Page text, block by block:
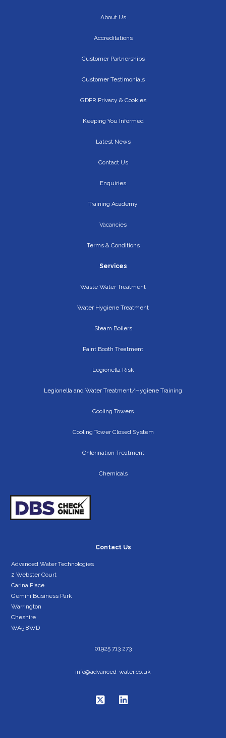
About Us
Accreditations
Customer Partnerships
Customer Testimonials
GDPR Privacy & Cookies
Keeping You Informed
Latest News
Contact Us
Enquiries
Training Academy
Vacancies
Terms & Conditions
Services
Waste Water Treatment
Water Hygiene Treatment
Steam Boilers
Paint Booth Treatment
Legionella Risk
Legionella and Water Treatment/Hygiene Training
Cooling Towers
Cooling Tower Closed System
Chlorination Treatment
Chemicals
Contact Us
Advanced Water Technologies
2 Webster Court
Carina Place
Gemini Business Park
Warrington
Cheshire
WA5 8WD
01925 713 273
info@advanced-water.co.uk